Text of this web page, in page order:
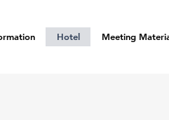
Hotel Meeting